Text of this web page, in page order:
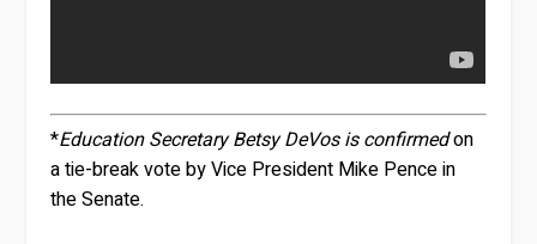
*Education Secretary Betsy DeVos is confirmedon
a tie-break vote by Vice President Mike Pence in
the Senate.